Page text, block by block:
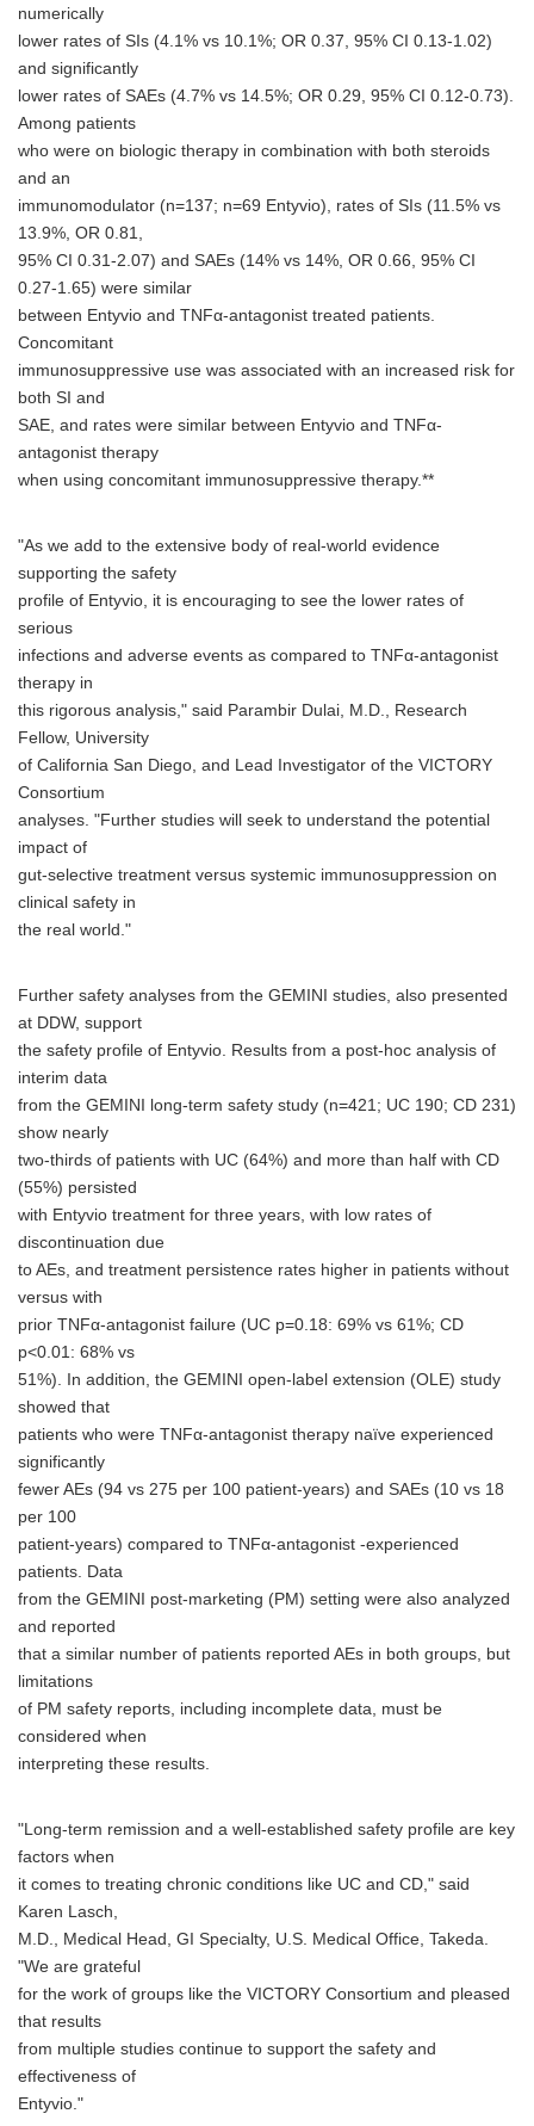
numerically
lower rates of SIs (4.1% vs 10.1%; OR 0.37, 95% CI 0.13-1.02)
and significantly
lower rates of SAEs (4.7% vs 14.5%; OR 0.29, 95% CI 0.12-0.73).
Among patients
who were on biologic therapy in combination with both steroids
and an
immunomodulator (n=137; n=69 Entyvio), rates of SIs (11.5% vs
13.9%, OR 0.81,
95% CI 0.31-2.07) and SAEs (14% vs 14%, OR 0.66, 95% CI
0.27-1.65) were similar
between Entyvio and TNFα-antagonist treated patients.
Concomitant
immunosuppressive use was associated with an increased risk for
both SI and
SAE, and rates were similar between Entyvio and TNFα-
antagonist therapy
when using concomitant immunosuppressive therapy.**
"As we add to the extensive body of real-world evidence
supporting the safety
profile of Entyvio, it is encouraging to see the lower rates of
serious
infections and adverse events as compared to TNFα-antagonist
therapy in
this rigorous analysis," said Parambir Dulai, M.D., Research
Fellow, University
of California San Diego, and Lead Investigator of the VICTORY
Consortium
analyses. "Further studies will seek to understand the potential
impact of
gut-selective treatment versus systemic immunosuppression on
clinical safety in
the real world."
Further safety analyses from the GEMINI studies, also presented
at DDW, support
the safety profile of Entyvio. Results from a post-hoc analysis of
interim data
from the GEMINI long-term safety study (n=421; UC 190; CD 231)
show nearly
two-thirds of patients with UC (64%) and more than half with CD
(55%) persisted
with Entyvio treatment for three years, with low rates of
discontinuation due
to AEs, and treatment persistence rates higher in patients without
versus with
prior TNFα-antagonist failure (UC p=0.18: 69% vs 61%; CD
p<0.01: 68% vs
51%). In addition, the GEMINI open-label extension (OLE) study
showed that
patients who were TNFα-antagonist therapy naïve experienced
significantly
fewer AEs (94 vs 275 per 100 patient-years) and SAEs (10 vs 18
per 100
patient-years) compared to TNFα-antagonist -experienced
patients. Data
from the GEMINI post-marketing (PM) setting were also analyzed
and reported
that a similar number of patients reported AEs in both groups, but
limitations
of PM safety reports, including incomplete data, must be
considered when
interpreting these results.
"Long-term remission and a well-established safety profile are key
factors when
it comes to treating chronic conditions like UC and CD," said
Karen Lasch,
M.D., Medical Head, GI Specialty, U.S. Medical Office, Takeda.
"We are grateful
for the work of groups like the VICTORY Consortium and pleased
that results
from multiple studies continue to support the safety and
effectiveness of
Entyvio."